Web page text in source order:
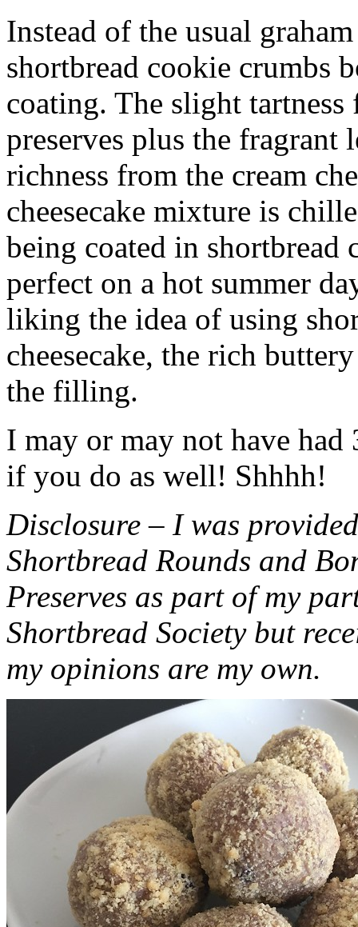
Instead of the usual
shortbread cookie crumbs
coating. The slight
preserves plus the fragrant
richness from the cream
cheesecake mixture is
being coated in shortbread
perfect on a hot summer
liking the idea of using
cheesecake, the rich
the filling.
I may or may not have had
if you do as well! Shhhh!
Disclosure – I was
Shortbread Rounds and
Preserves as part of my
Shortbread Society but
my opinions are my own.